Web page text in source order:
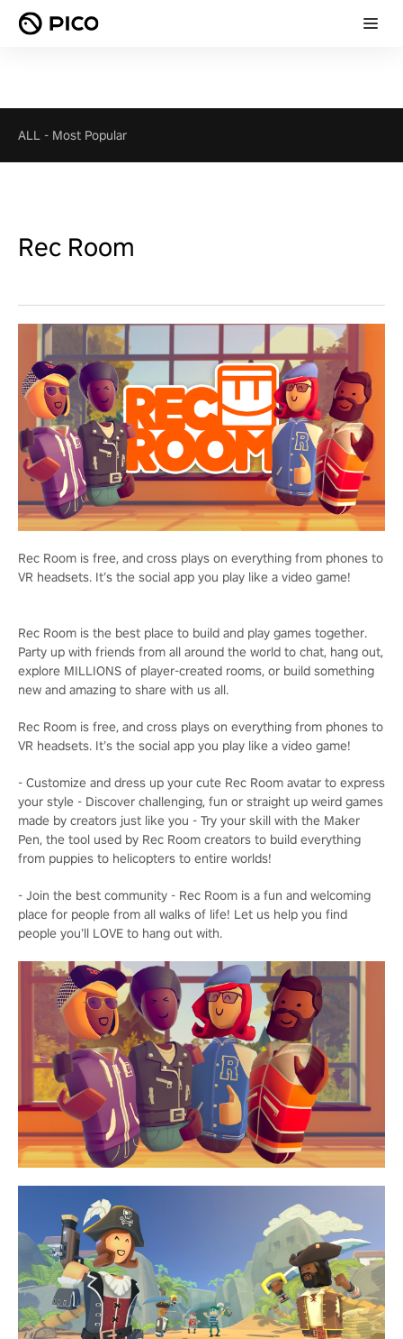
ALL - Most Popular
Rec Room
Rec Room is free, and cross plays on everything from phones to
VR headsets. It’s the social app you play like a video game!
Rec Room is the best place to build and play games together.
Party up with friends from all around the world to chat, hang out,
explore MILLIONS of player-created rooms, or build something
new and amazing to share with us all.
Rec Room is free, and cross plays on everything from phones to
VR headsets. It’s the social app you play like a video game!
- Customize and dress up your cute Rec Room avatar to express
your style - Discover challenging, fun or straight up weird games
made by creators just like you - Try your skill with the Maker
Pen, the tool used by Rec Room creators to build everything
from puppies to helicopters to entire worlds!
- Join the best community - Rec Room is a fun and welcoming
place for people from all walks of life! Let us help you find
people you’ll LOVE to hang out with.